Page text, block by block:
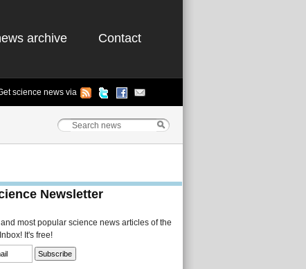
archive Contact
science news via
Newsletter
most popular science news articles of the
It's free!